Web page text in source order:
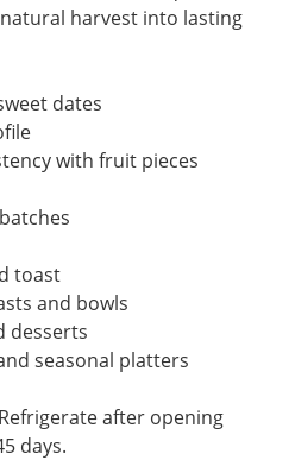
harvest into lasting
dates
with fruit pieces
toast
and bowls
desserts
seasonal platters
after opening
days.